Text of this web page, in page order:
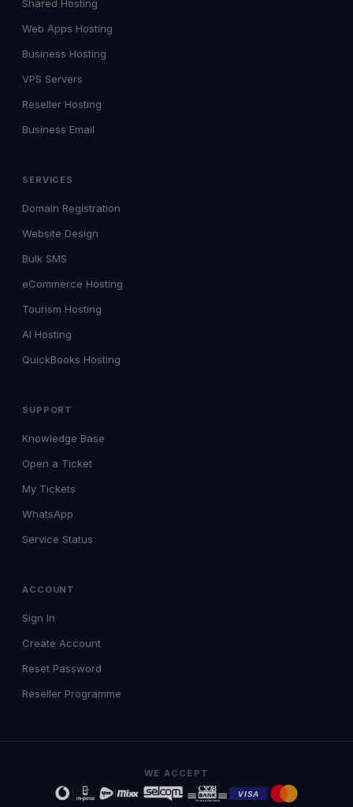
Shared Hosting
Web Apps Hosting
Business Hosting
VPS Servers
Reseller Hosting
Business Email
SERVICES
Domain Registration
Website Design
Bulk SMS
eCommerce Hosting
Tourism Hosting
AI Hosting
QuickBooks Hosting
SUPPORT
Knowledge Base
Open a Ticket
My Tickets
WhatsApp
Service Status
ACCOUNT
Sign In
Create Account
Reset Password
Reseller Programme
WE ACCEPT